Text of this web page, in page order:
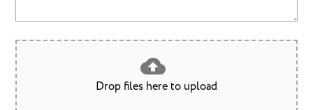
Drop files here to upload